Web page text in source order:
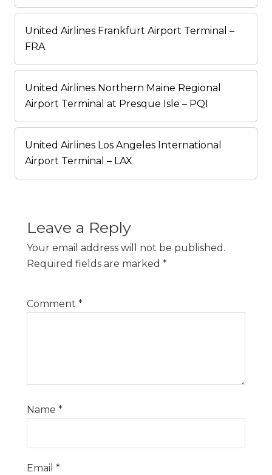
United Airlines Frankfurt Airport Terminal –
FRA
United Airlines Northern Maine Regional
Airport Terminal at Presque Isle – PQI
United Airlines Los Angeles International
Airport Terminal – LAX
Leave a Reply
Your email address will not be published.
Required fields are marked *
Comment *
Name *
Email *